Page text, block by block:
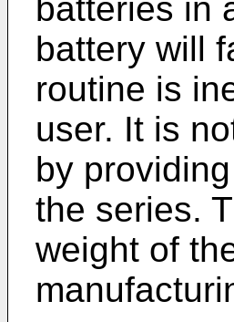
batteries in
battery will
routine is
user. It is
by
the series.
weight of